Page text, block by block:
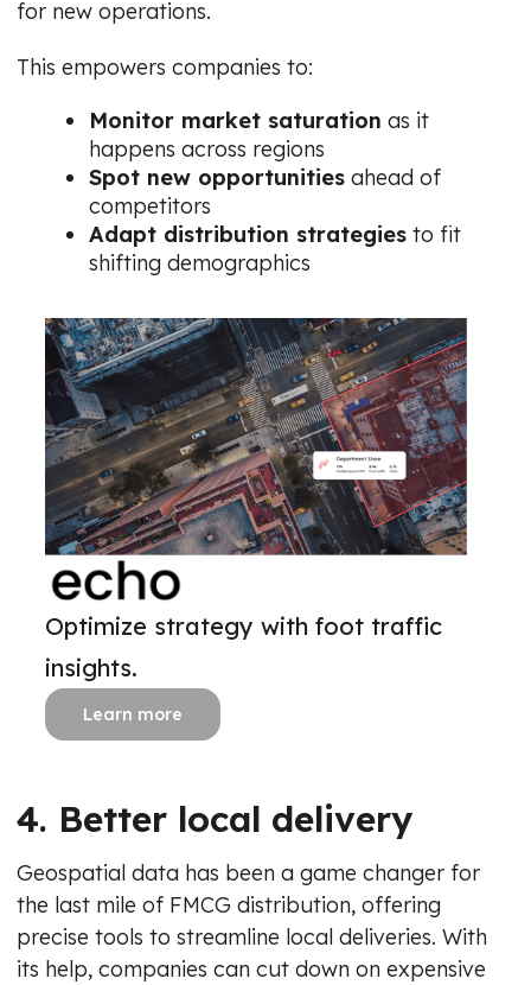
for new operations.
This empowers companies to:
Monitor market saturation as it
happens across regions
Spot new opportunities ahead of
competitors
Adapt distribution strategies to fit
shifting demographics
Optimize strategy with foot traffic
insights.
Learn more
4. Better local delivery
Geospatial data has been a game changer for
the last mile of FMCG distribution, offering
precise tools to streamline local deliveries. With
its help, companies can cut down on expensive